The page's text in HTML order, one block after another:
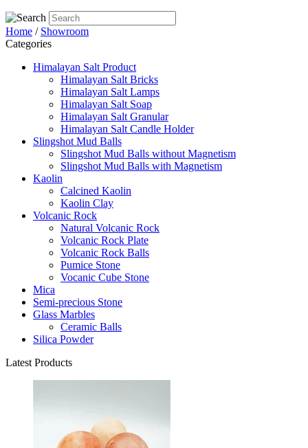
Home / Showroom
Categories
Himalayan Salt Product
Himalayan Salt Bricks
Himalayan Salt Lamps
Himalayan Salt Soap
Himalayan Salt Granular
Himalayan Salt Candle Holder
Slingshot Mud Balls
Slingshot Mud Balls without Magnetism
Slingshot Mud Balls with Magnetism
Kaolin
Calcined Kaolin
Kaolin Clay
Volcanic Rock
Natural Volcanic Rock
Volcanic Rock Plate
Volcanic Rock Balls
Pumice Stone
Vocanic Cube Stone
Mica
Semi-precious Stone
Glass Marbles
Ceramic Balls
Silica Powder
Latest Products